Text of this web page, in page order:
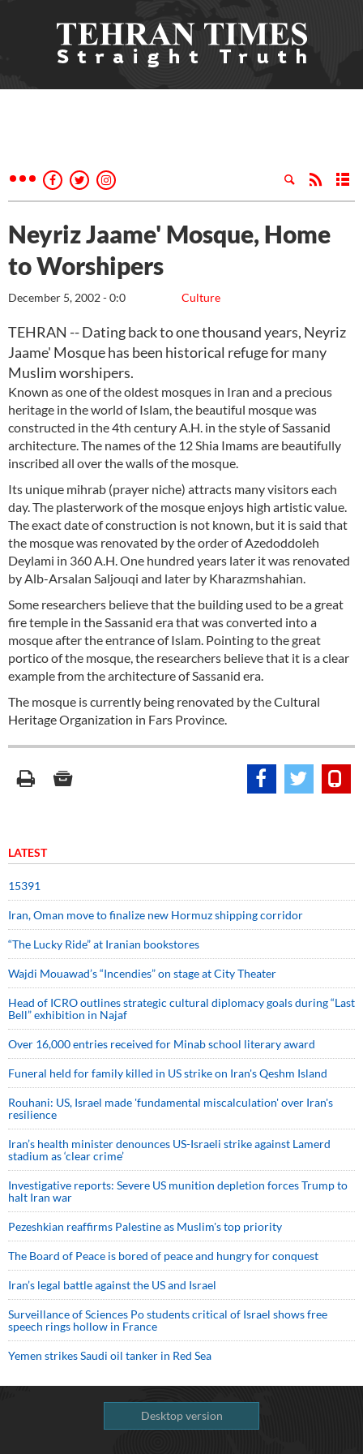
Neyriz Jaame' Mosque, Home
to Worshipers
Culture
December 5, 2002 - 0:0
TEHRAN -- Dating back to one thousand years, Neyriz
Jaame' Mosque has been historical refuge for many
Muslim worshipers.
Known as one of the oldest mosques in Iran and a precious
heritage in the world of Islam, the beautiful mosque was
constructed in the 4th century A.H. in the style of Sassanid
architecture. The names of the 12 Shia Imams are beautifully
inscribed all over the walls of the mosque.
Its unique mihrab (prayer niche) attracts many visitors each
day. The plasterwork of the mosque enjoys high artistic value.
The exact date of construction is not known, but it is said that
the mosque was renovated by the order of Azedoddoleh
Deylami in 360 A.H. One hundred years later it was renovated
by Alb-Arsalan Saljouqi and later by Kharazmshahian.
Some researchers believe that the building used to be a great
fire temple in the Sassanid era that was converted into a
mosque after the entrance of Islam. Pointing to the great
portico of the mosque, the researchers believe that it is a clear
example from the architecture of Sassanid era.
The mosque is currently being renovated by the Cultural
Heritage Organization in Fars Province.
LATEST
15391
Iran, Oman move to finalize new Hormuz shipping corridor
“The Lucky Ride” at Iranian bookstores
Wajdi Mouawad’s “Incendies” on stage at City Theater
Head of ICRO outlines strategic cultural diplomacy goals during “Last
Bell” exhibition in Najaf
Over 16,000 entries received for Minab school literary award
Funeral held for family killed in US strike on Iran's Qeshm Island
Rouhani: US, Israel made 'fundamental miscalculation' over Iran's
resilience
Iran’s health minister denounces US-Israeli strike against Lamerd
stadium as ‘clear crime’
Investigative reports: Severe US munition depletion forces Trump to
halt Iran war
Pezeshkian reaffirms Palestine as Muslim's top priority
The Board of Peace is bored of peace and hungry for conquest
Iran’s legal battle against the US and Israel
Surveillance of Sciences Po students critical of Israel shows free
speech rings hollow in France
Yemen strikes Saudi oil tanker in Red Sea
Desktop version